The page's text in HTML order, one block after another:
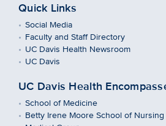
Quick Links
Social Media
Faculty and Staff Directory
UC Davis Health Newsroom
UC Davis
UC Davis Health
School of Medicine
Betty Irene Moore School of Nursing